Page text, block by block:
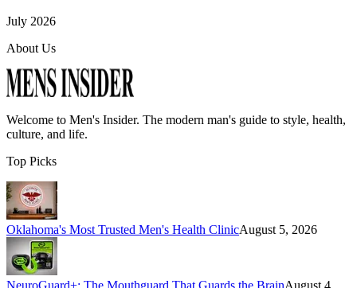
July 2026
About Us
Welcome to Men's Insider. The modern man's guide to style, health,
culture, and life.
Top Picks
Oklahoma's Most Trusted Men's Health ClinicAugust 5, 2026
NeuroGuard+: The Mouthguard That Guards the BrainAugust 4,